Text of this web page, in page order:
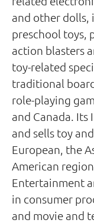
and other dolls,
preschool toys,
action blasters
toy-related
traditional
role-playing
and Canada.
and sells toy
European, the
American
Entertainment
in consumer
and movie and